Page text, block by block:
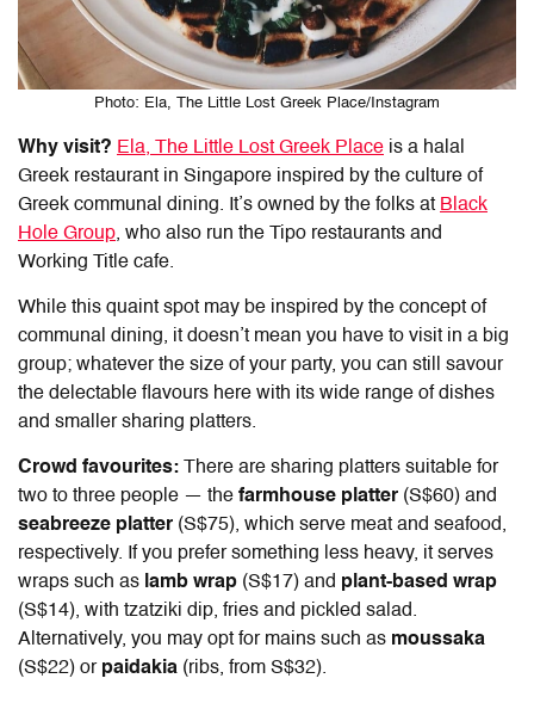
Photo: Ela, The Little Lost Greek Place/Instagram
Why visit? Ela, The Little Lost Greek Place is a halal
Greek restaurant in Singapore inspired by the culture of
Greek communal dining. It’s owned by the folks at Black
Hole Group, who also run the Tipo restaurants and
Working Title cafe.
While this quaint spot may be inspired by the concept of
communal dining, it doesn’t mean you have to visit in a big
group; whatever the size of your party, you can still savour
the delectable flavours here with its wide range of dishes
and smaller sharing platters.
Crowd favourites: There are sharing platters suitable for
two to three people — the farmhouse platter (S$60) and
seabreeze platter (S$75), which serve meat and seafood,
respectively. If you prefer something less heavy, it serves
wraps such as lamb wrap (S$17) and plant-based wrap
(S$14), with tzatziki dip, fries and pickled salad.
Alternatively, you may opt for mains such as moussaka
(S$22) or paidakia (ribs, from S$32).